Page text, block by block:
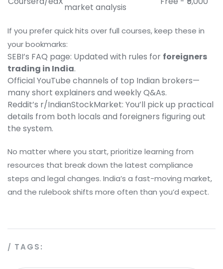
market analysis
If you prefer quick hits over full courses, keep these in
your bookmarks:
SEBI’s FAQ page: Updated with rules for foreigners
trading in India.
Official YouTube channels of top Indian brokers—
many short explainers and weekly Q&As.
Reddit’s r/IndianStockMarket: You’ll pick up practical
details from both locals and foreigners figuring out
the system.
No matter where you start, prioritize learning from
resources that break down the latest compliance
steps and legal changes. India’s a fast-moving market,
and the rulebook shifts more often than you’d expect.
TAGS: